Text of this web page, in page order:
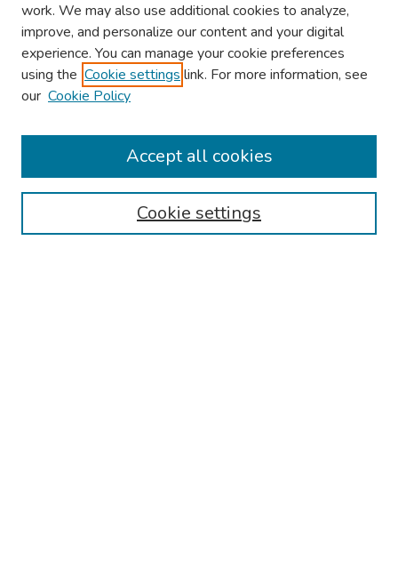
2026 Research Day Information
Travel
Browse
Disciplines
work. We may also use additional cookies to analyze,
improve, and personalize our content and your digital
experience. You can manage your cookie preferences
using the Cookie settings link. For more information, see
our Cookie Policy
Cookie settings
Accept all cookies